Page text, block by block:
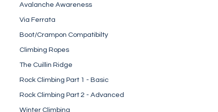
Avalanche Awareness
Via Ferrata
Boot/Crampon Compatibilty
Climbing Ropes
The Cuillin Ridge
Rock Climbing Part 1 - Basic
Rock Climbing Part 2 - Advanced
Winter Climbing